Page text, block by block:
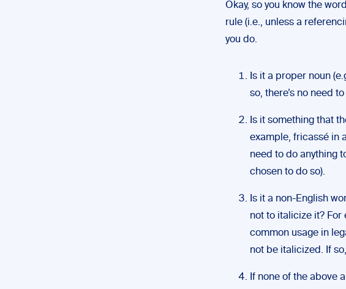
Okay, so you know the
rule (i.e., unless a
you do.
Is it a proper noun
so, there’s no need
Is it something that
example, fricassé in
need to do anything
chosen to do so).
Is it a non-English
not to italicize it?
common usage in
not be italicized. If
If none of the above